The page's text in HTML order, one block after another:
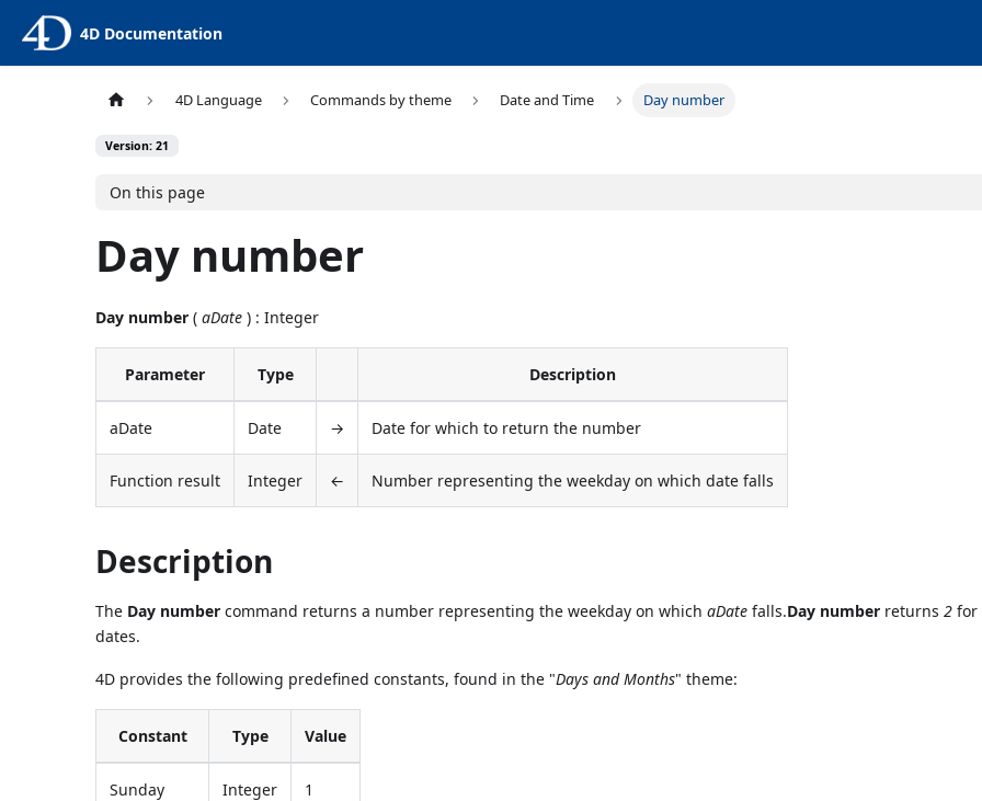
4D Documentation
4D Language Commands by theme Date and Time Day number
Version: 21
On this page
Day number
Day number (aDate ) : Integer
Parameter Type Description
aDate Date → Date for which to return the number
Function result Integer ← Number representing the weekday on which date falls
Description
The Day number command returns a number representing the weekday on whichaDate falls.Day number returns2 for
dates.
4D provides the following predefined constants, found in the "Days and Months" theme:
Constant Type Value
Sunday Integer 1